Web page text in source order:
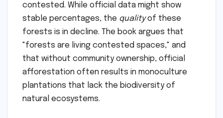
contested. While official data might show
stable percentages, the qualityof these
forests is in decline. The book argues that
"forests are living contested spaces," and
that without community ownership, official
afforestation often results in monoculture
plantations that lack the biodiversity of
natural ecosystems.